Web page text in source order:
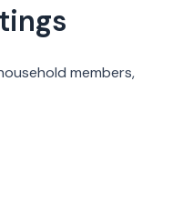
members,